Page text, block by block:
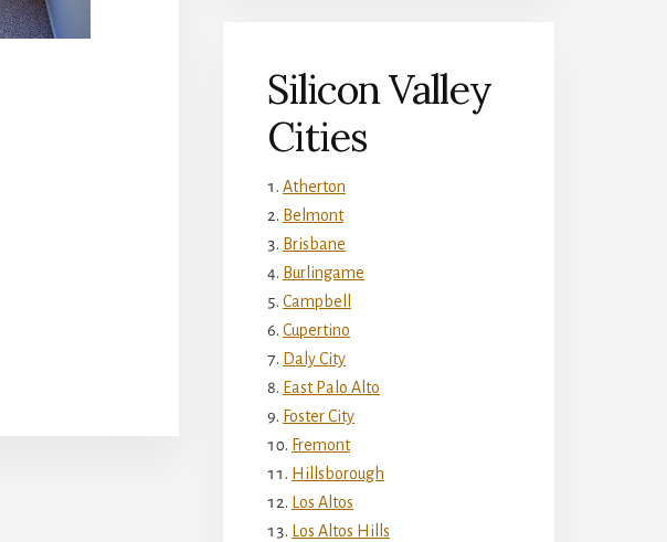
Silicon Valley
Cities
Atherton
Belmont
Brisbane
Burlingame
Campbell
Cupertino
Daly City
East Palo Alto
Foster City
Fremont
Hillsborough
Los Altos
Los Altos Hills